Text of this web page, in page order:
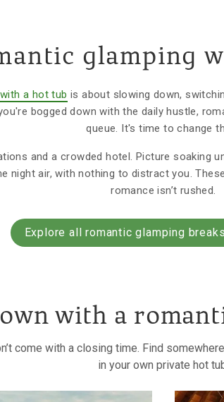
glamping
a hot tub is about slowing down,
bogged down with the daily hustle,
queue. It's time to change
and a crowded hotel. Picture soaking
night air, with nothing to distract you.
romance isn’t rushed.
Explore all romantic glamping
with a
come with a closing time. Find
in your own private hot